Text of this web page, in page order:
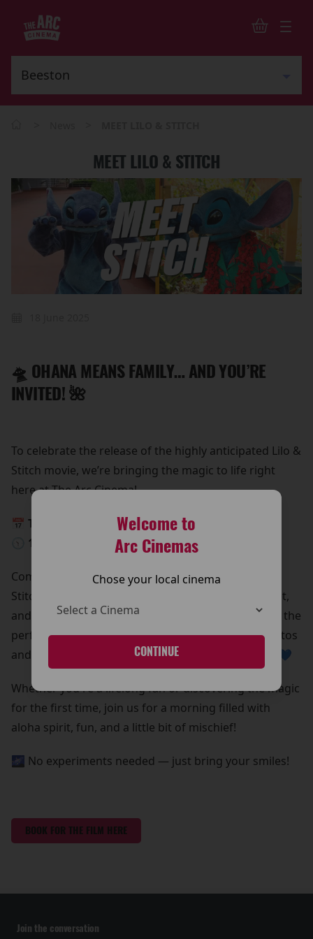
Welcome to
Arc Cinemas
Chose your local cinema
CONTINUE
MEET LILO & STITCH
🛸 OHANA MEANS FAMILY… AND YOU’RE
INVITED! 🌺
To celebrate the release of the highly anticipated Lilo &
Stitch movie, we’re bringing the magic to life right
here at The Arc Cinema!
📅 This Monday, 26th May
🕥 10:30 AM – 12:30 PM
Come meet Lilo & Stitch in person!
Stitch is beaming down for a special meet and greet,
and he’s bringing all his lovable chaos with him. It’s the
perfect chance to grab some out-of-this-world photos
and create core memories with your whole ohana 💙
Whether you're a lifelong fan or discovering the magic
for the first time, join us for a morning filled with
aloha spirit, fun, and a little bit of mischief!
🌌 No experiments needed — just bring your smiles!
BOOK FOR THE FILM HERE
Join the conversation